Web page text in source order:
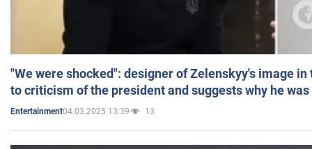
"We were shocked": designer of Zelenskyy's image
to criticism of the president and suggests why he
Entertainment04.03.2025 13:39 13